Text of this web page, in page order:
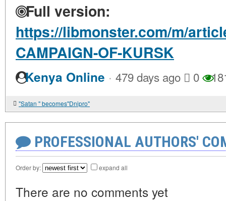
Full version:
https://libmonster.com/m/
CAMPAIGN-OF-KURSK
Kenya Online · 479 days ago 0
"Satan " becomes"Dnipro"
PROFESSIONAL AUTHORS'
Order by: expand all
There are no comments yet